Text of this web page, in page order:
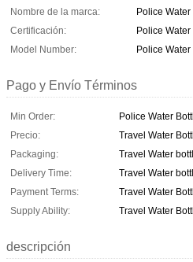
Nombre de la marca:
Police
Certificación:
Police
Model Number:
Police
Pago y Envío Términos
Min Order:
Police Water
Precio:
Travel Water
Packaging:
Travel Water
Delivery Time:
Travel Water
Payment Terms:
Travel Water
Supply Ability:
Travel Water
descripción